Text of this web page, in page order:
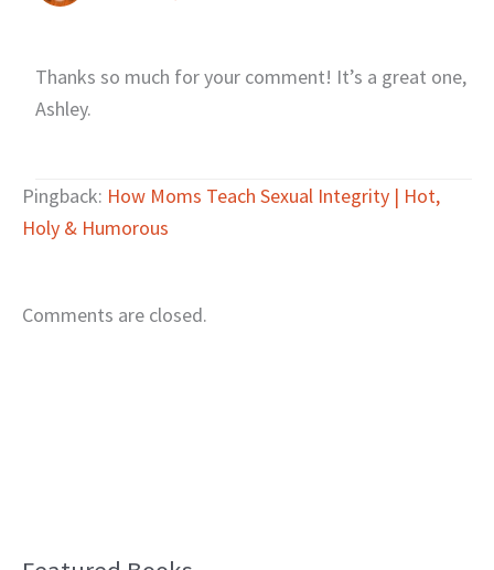
Thanks so much for your comment! It’s a great one,
Ashley.
Pingback: How Moms Teach Sexual Integrity | Hot,
Holy & Humorous
Comments are closed.